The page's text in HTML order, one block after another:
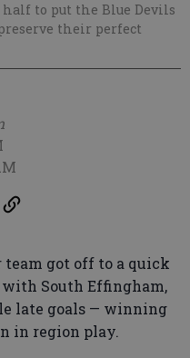
to put the Blue Devils
their perfect
got off to a quick
South Effingham,
late goals — winning
in region play.